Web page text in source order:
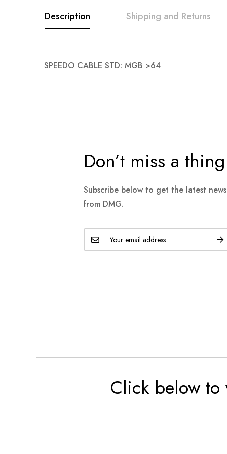
images
gallery
Description
SPEEDO CABLE STD: MGB >64
Shipping and Returns
Don’t miss a thing
Subscribe below to get the latest
from DMG.
Click below